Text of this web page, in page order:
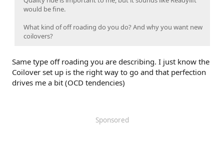
would be fine.
What kind of off roading do you do? And why you want new
coilovers?
Same type off roading you are describing. I just know the
Coilover set up is the right way to go and that perfection
drives me a bit (OCD tendencies)
Sponsored